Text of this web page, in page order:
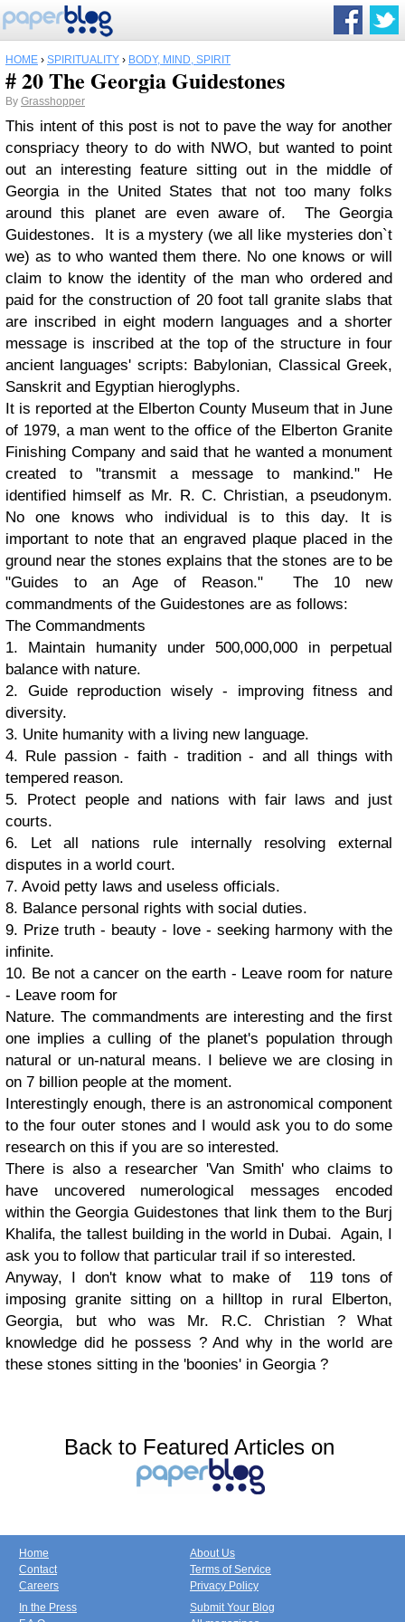
HOME › SPIRITUALITY › BODY, MIND, SPIRIT
# 20 The Georgia Guidestones
By Grasshopper
This intent of this post is not to pave the way for another
conspriacy theory to do with NWO, but wanted to point
out an interesting feature sitting out in the middle of
Georgia in the United States that not too many folks
around this planet are even aware of. The Georgia
Guidestones. It is a mystery (we all like mysteries don`t
we) as to who wanted them there. No one knows or will
claim to know the identity of the man who ordered and
paid for the construction of 20 foot tall granite slabs that
are inscribed in eight modern languages and a shorter
message is inscribed at the top of the structure in four
ancient languages' scripts: Babylonian, Classical Greek,
Sanskrit and Egyptian hieroglyphs.
It is reported at the Elberton County Museum that in June
of 1979, a man went to the office of the Elberton Granite
Finishing Company and said that he wanted a monument
created to "transmit a message to mankind." He
identified himself as Mr. R. C. Christian, a pseudonym.
No one knows who individual is to this day. It is
important to note that an engraved plaque placed in the
ground near the stones explains that the stones are to be
"Guides to an Age of Reason." The 10 new
commandments of the Guidestones are as follows:
The Commandments
1. Maintain humanity under 500,000,000 in perpetual
balance with nature.
2. Guide reproduction wisely - improving fitness and
diversity.
3. Unite humanity with a living new language.
4. Rule passion - faith - tradition - and all things with
tempered reason.
5. Protect people and nations with fair laws and just
courts.
6. Let all nations rule internally resolving external
disputes in a world court.
7. Avoid petty laws and useless officials.
8. Balance personal rights with social duties.
9. Prize truth - beauty - love - seeking harmony with the
infinite.
10. Be not a cancer on the earth - Leave room for nature
- Leave room for
Nature. The commandments are interesting and the first
one implies a culling of the planet's population through
natural or un-natural means. I believe we are closing in
on 7 billion people at the moment.
Interestingly enough, there is an astronomical component
to the four outer stones and I would ask you to do some
research on this if you are so interested.
There is also a researcher 'Van Smith' who claims to
have uncovered numerological messages encoded
within the Georgia Guidestones that link them to the Burj
Khalifa, the tallest building in the world in Dubai. Again, I
ask you to follow that particular trail if so interested.
Anyway, I don't know what to make of 119 tons of
imposing granite sitting on a hilltop in rural Elberton,
Georgia, but who was Mr. R.C. Christian ? What
knowledge did he possess ? And why in the world are
these stones sitting in the 'boonies' in Georgia ?
Back to Featured Articles on
Home
Contact
Careers
About Us
Terms of Service
Privacy Policy
In the Press
Submit Your Blog